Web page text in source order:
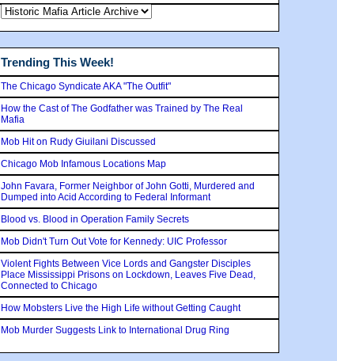
Trending This Week!
The Chicago Syndicate AKA "The Outfit"
How the Cast of The Godfather was Trained by The Real
Mafia
Mob Hit on Rudy Giuilani Discussed
Chicago Mob Infamous Locations Map
John Favara, Former Neighbor of John Gotti, Murdered and
Dumped into Acid According to Federal Informant
Blood vs. Blood in Operation Family Secrets
Mob Didn't Turn Out Vote for Kennedy: UIC Professor
Violent Fights Between Vice Lords and Gangster Disciples
Place Mississippi Prisons on Lockdown, Leaves Five Dead,
Connected to Chicago
How Mobsters Live the High Life without Getting Caught
Mob Murder Suggests Link to International Drug Ring